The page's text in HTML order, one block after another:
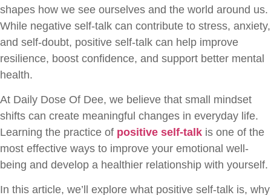
shapes how we see ourselves and the world around us.
While negative self-talk can contribute to stress, anxiety,
and self-doubt, positive self-talk can help improve
resilience, boost confidence, and support better mental
health.
At Daily Dose Of Dee, we believe that small mindset
shifts can create meaningful changes in everyday life.
Learning the practice of positive self-talk is one of the
most effective ways to improve your emotional well-
being and develop a healthier relationship with yourself.
In this article, we’ll explore what positive self-talk is, why